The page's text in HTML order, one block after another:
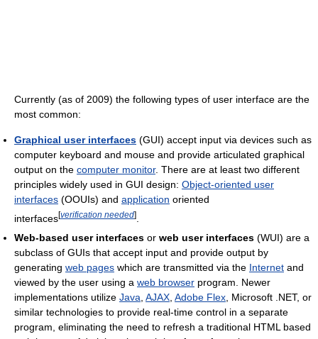
Currently (as of 2009) the following types of user interface are the
most common:
Graphical user interfaces (GUI) accept input via devices such as
computer keyboard and mouse and provide articulated graphical
output on the computer monitor. There are at least two different
principles widely used in GUI design: Object-oriented user
interfaces (OOUIs) and application oriented
interfaces[verification needed]
Web-based user interfaces or web user interfaces (WUI) are a
subclass of GUIs that accept input and provide output by
generating web pages which are transmitted via the Internet and
viewed by the user using a web browser program. Newer
implementations utilize Java AJAX Adobe Flex , Microsoft .NET, or
similar technologies to provide real-time control in a separate
program, eliminating the need to refresh a traditional HTML based